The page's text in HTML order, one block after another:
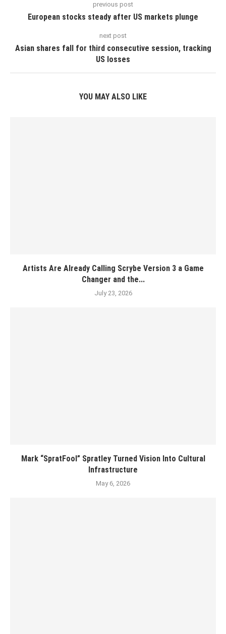
previous post
European stocks steady after US markets plunge
next post
Asian shares fall for third consecutive session, tracking
US losses
YOU MAY ALSO LIKE
Artists Are Already Calling Scrybe Version 3 a Game
Changer and the...
July 23, 2026
Mark “SpratFool” Spratley Turned Vision Into Cultural
Infrastructure
May 6, 2026